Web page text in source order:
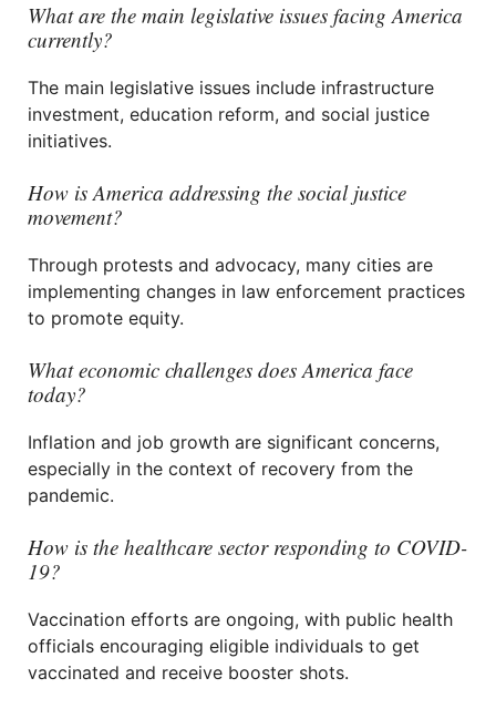
What are the main legislative issues facing America
currently?
The main legislative issues include infrastructure
investment, education reform, and social justice
initiatives.
How is America addressing the social justice
movement?
Through protests and advocacy, many cities are
implementing changes in law enforcement practices
to promote equity.
What economic challenges does America face
today?
Inflation and job growth are significant concerns,
especially in the context of recovery from the
pandemic.
How is the healthcare sector responding to COVID-
19?
Vaccination efforts are ongoing, with public health
officials encouraging eligible individuals to get
vaccinated and receive booster shots.